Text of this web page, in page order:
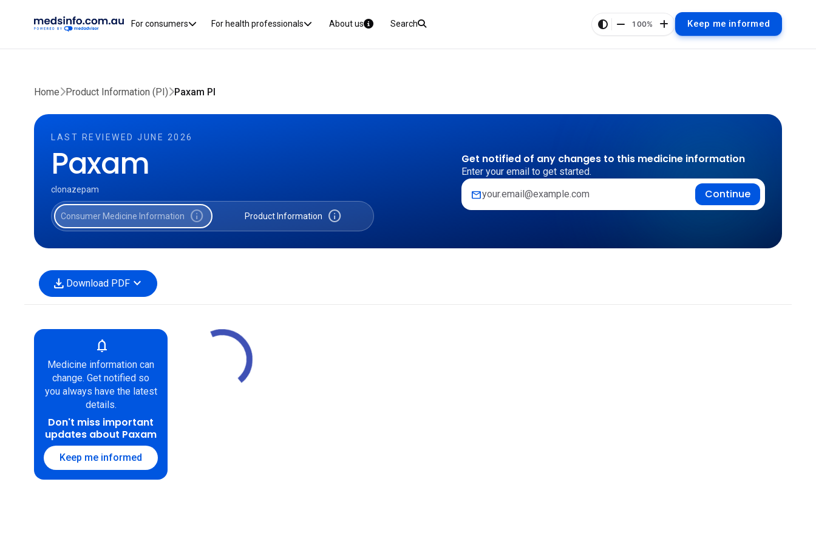
For consumers For health professionals About us Search 100% Keep me informed
Home Product Information (PI) Paxam PI
LAST REVIEWED JUNE 2026
Paxam
clonazepam
Consumer Medicine Information info Product Information info
Get notified of any changes to this medicine information
Enter your email to get started.
mail Continue
download Download PDF expand_more
notifications
Medicine information can
change. Get notified so
you always have the latest
details.
Don't miss important
updates about Paxam
Keep me informed